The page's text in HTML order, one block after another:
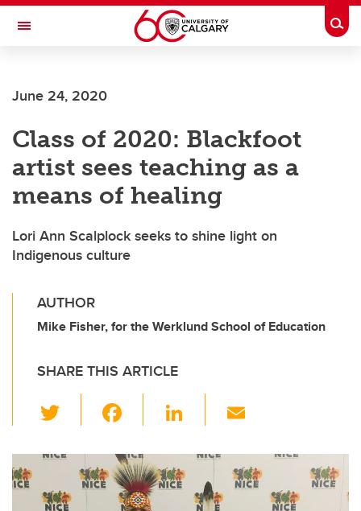
Skip to main content
Toggle Navigation
June 24, 2020
Class of 2020: Blackfoot
artist sees teaching as a
means of healing
Lori Ann Scalplock seeks to shine light on
Indigenous culture
AUTHOR
Mike Fisher, for the Werklund School of Education
SHARE THIS ARTICLE
wi
tt
er
c
e
Li
k
e
ail